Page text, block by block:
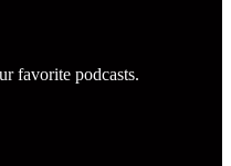
favorite podcasts.